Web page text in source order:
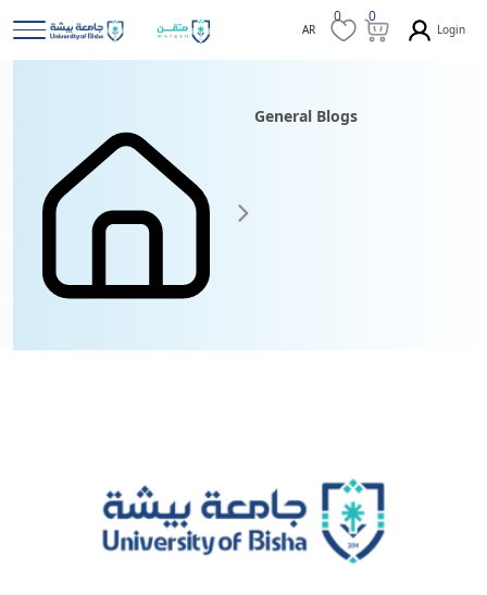
AR
0 0
Login
General Blogs